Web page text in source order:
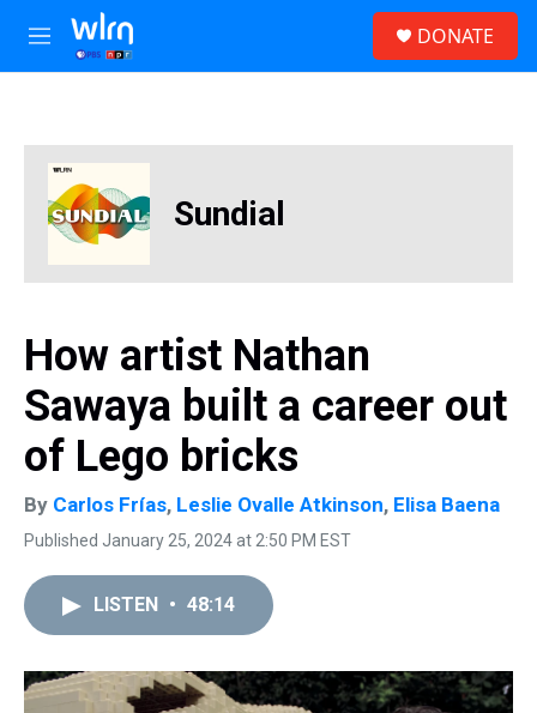
Skip to main content
M
e
DONATE
Sundial
How artist Nathan
Sawaya built a career out
of Lego bricks
By Carlos Frías, Leslie Ovalle Atkinson, Elisa Baena
Published January 25, 2024 at 2:50 PM EST
LISTEN • 48:14